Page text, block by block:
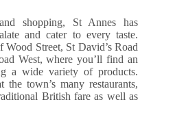
shopping, St Annes has
and cater to every taste.
Street, St David’s Road
West, where you’ll find an
a wide variety of products.
town’s many restaurants,
British fare as well as